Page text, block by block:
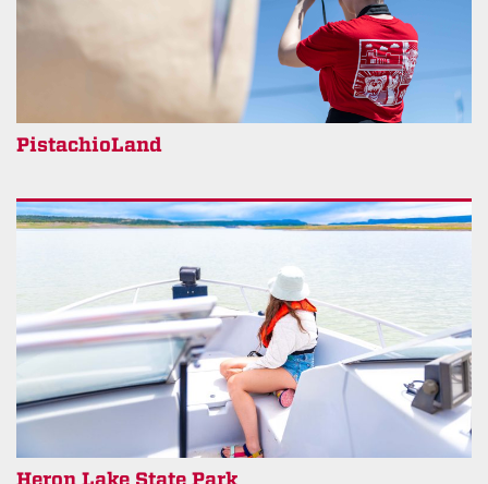
PistachioLand
Heron Lake State Park